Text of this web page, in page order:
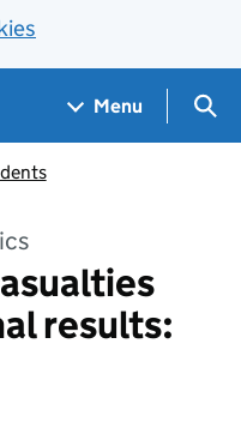
Menu
results: